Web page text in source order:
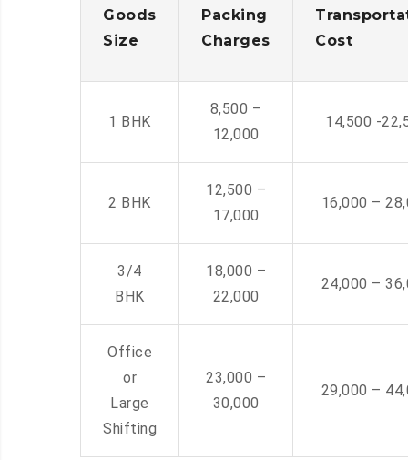
Goods
Size
Packing
Charges
Cost
1 BHK
8,500 –
12,000
14,500 -
2 BHK
12,500 –
17,000
16,000 –
3/4
BHK
18,000 –
22,000
24,000 –
Office
or
Large
Shifting
23,000 –
30,000
29,000 –